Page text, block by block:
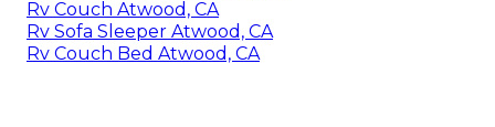
Rv Couch Atwood, CA
Rv Sofa Sleeper Atwood, CA
Rv Couch Bed Atwood, CA